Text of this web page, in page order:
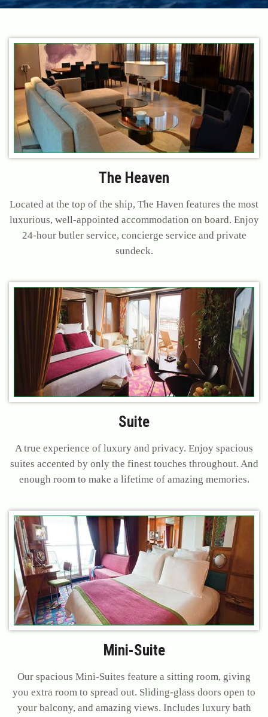
The Heaven
Located at the top of the ship, The Haven features the most
luxurious, well-appointed accommodation on board. Enjoy
24-hour butler service, concierge service and private
sundeck.
Suite
A true experience of luxury and privacy. Enjoy spacious
suites accented by only the finest touches throughout. And
enough room to make a lifetime of amazing memories.
Mini-Suite
Our spacious Mini-Suites feature a sitting room, giving
you extra room to spread out. Sliding-glass doors open to
your balcony, and amazing views. Includes luxury bath